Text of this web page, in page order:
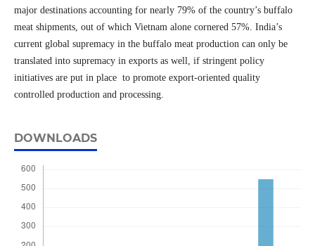
major destinations accounting for nearly 79% of the country’s buffalo
meat shipments, out of which Vietnam alone cornered 57%. India’s
current global supremacy in the buffalo meat production can only be
translated into supremacy in exports as well, if stringent policy
initiatives are put in place to promote export-oriented quality
controlled production and processing.
DOWNLOADS